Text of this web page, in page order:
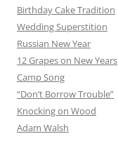
Birthday Cake Tradition
Wedding Superstition
Russian New Year
12 Grapes on New Years
Camp Song
“Don’t Borrow Trouble”
Knocking on Wood
Adam Walsh